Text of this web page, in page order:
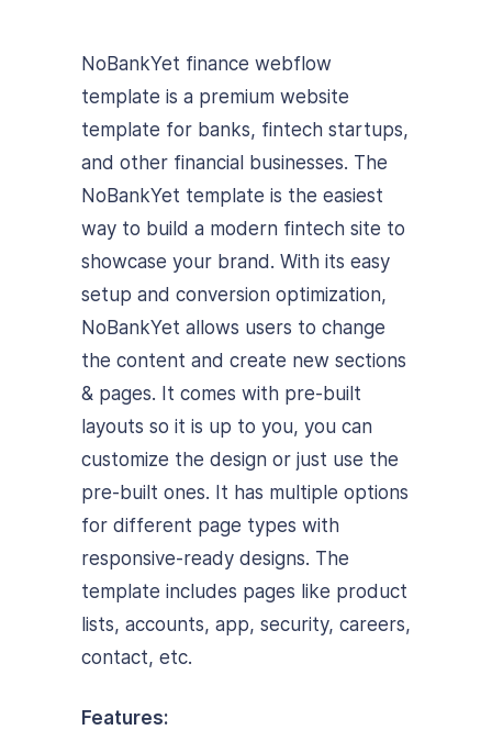
NoBankYet finance webflow
template is a premium website
template for banks, fintech startups,
and other financial businesses. The
NoBankYet template is the easiest
way to build a modern fintech site to
showcase your brand. With its easy
setup and conversion optimization,
NoBankYet allows users to change
the content and create new sections
& pages. It comes with pre-built
layouts so it is up to you, you can
customize the design or just use the
pre-built ones. It has multiple options
for different page types with
responsive-ready designs. The
template includes pages like product
lists, accounts, app, security, careers,
contact, etc.
Features: